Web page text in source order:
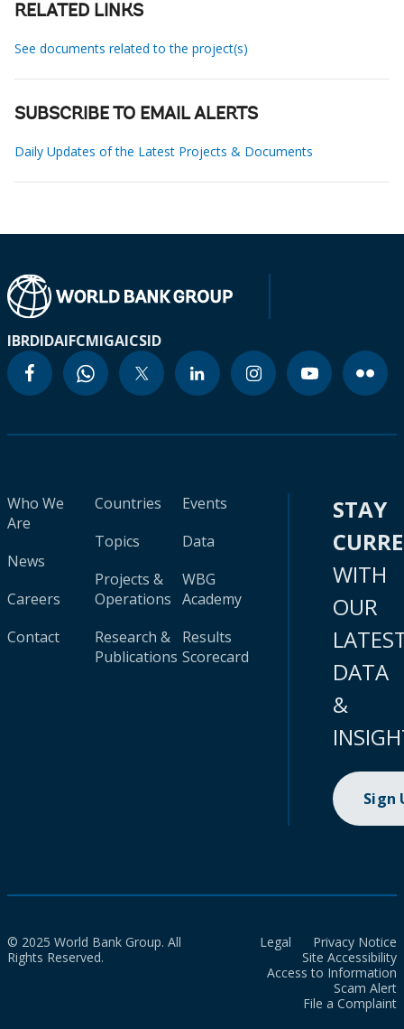
RELATED LINKS
See documents related to the project(s)
SUBSCRIBE TO EMAIL ALERTS
Daily Updates of the Latest Projects & Documents
IBRDIDAIFCMIGAICSID
Who We
Are
News
Careers
Contact
Countries
Topics
Projects &
Operations
Research &
Publications
Events
Data
WBG
Academy
Results
Scorecard
STAY
WITH
OUR
DATA
&
Sign
© 2025 World Bank Group. All
Rights Reserved.
Legal
Privacy Notice
Site Accessibility
Access to Information
Scam Alert
File a Complaint